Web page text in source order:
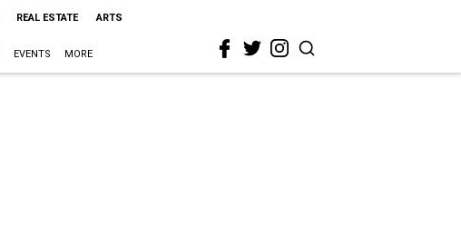
REAL ESTATE ARTS
EVENTS MORE